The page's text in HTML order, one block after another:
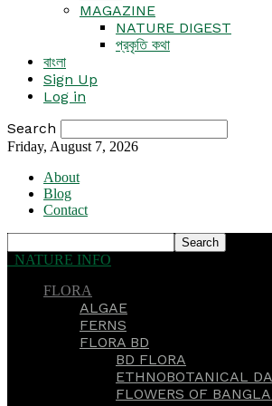
MAGAZINE
NATURE DIGEST
প্রকৃতি কথা
বাংলা
Sign Up
Log in
Search
Friday, August 7, 2026
About
Blog
Contact
NATURE INFO
FLORA
ALGAE
FERNS
FLORA BD
BD FLORA
ETHNOBOTANICAL
FLOWERS OF